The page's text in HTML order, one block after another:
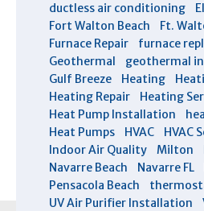
ductless air conditioning
Fort Walton Beach
Ft.
Furnace Repair
furnace
Geothermal
geothermal
Gulf Breeze
Heating
Heating Repair
Heating
Heat Pump Installation
Heat Pumps
HVAC
HVAC
Indoor Air Quality
Milton
Navarre Beach
Navarre FL
Pensacola Beach
UV Air Purifier Installation